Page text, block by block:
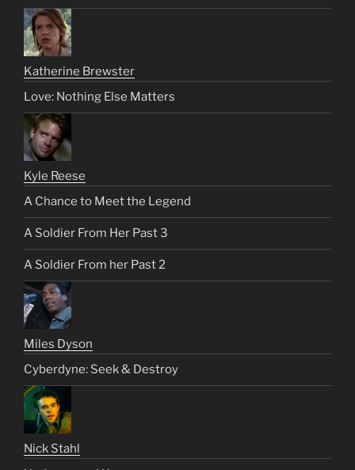
Katherine Brewster
Love: Nothing Else Matters
Kyle Reese
A Chance to Meet the Legend
A Soldier From Her Past 3
A Soldier From her Past 2
Miles Dyson
Cyberdyne: Seek & Destroy
Nick Stahl